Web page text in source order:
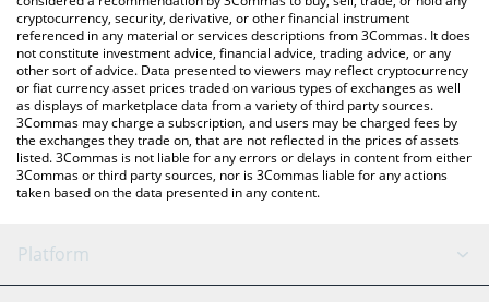
cryptocurrency, security, derivative, or other financial instrument
referenced in any material or services descriptions from 3Commas. It does
not constitute investment advice, financial advice, trading advice, or any
other sort of advice. Data presented to viewers may reflect cryptocurrency
or fiat currency asset prices traded on various types of exchanges as well
as displays of marketplace data from a variety of third party sources.
3Commas may charge a subscription, and users may be charged fees by
the exchanges they trade on, that are not reflected in the prices of assets
listed. 3Commas is not liable for any errors or delays in content from either
3Commas or third party sources, nor is 3Commas liable for any actions
taken based on the data presented in any content.
Platform